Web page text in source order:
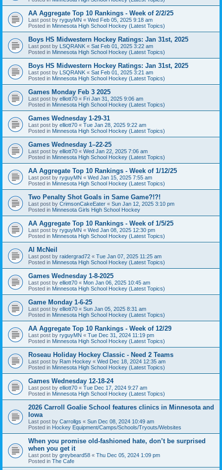
AA Aggregate Top 10 Rankings - Week of 2/2/25
Last post by ryguyMN « Wed Feb 05, 2025 9:18 am
Posted in Minnesota High School Hockey (Latest Topics)
Boys HS Midwestern Hockey Ratings: Jan 31st, 2025
Last post by LSQRANK « Sat Feb 01, 2025 3:22 am
Posted in Minnesota High School Hockey (Latest Topics)
Boys HS Midwestern Hockey Ratings: Jan 31st, 2025
Last post by LSQRANK « Sat Feb 01, 2025 3:21 am
Posted in Minnesota High School Hockey (Latest Topics)
Games Monday Feb 3 2025
Last post by elliott70 « Fri Jan 31, 2025 9:06 am
Posted in Minnesota High School Hockey (Latest Topics)
Games Wednesday 1-29-31
Last post by elliott70 « Tue Jan 28, 2025 9:22 am
Posted in Minnesota High School Hockey (Latest Topics)
Games Wednesday 1–22-25
Last post by elliott70 « Wed Jan 22, 2025 7:06 am
Posted in Minnesota High School Hockey (Latest Topics)
AA Aggregate Top 10 Rankings - Week of 1/12/25
Last post by ryguyMN « Wed Jan 15, 2025 7:55 am
Posted in Minnesota High School Hockey (Latest Topics)
Two Penalty Shot Goals in Same Game?!?!
Last post by CrimsonCakeEater « Sun Jan 12, 2025 3:10 pm
Posted in Minnesota Girls High School Hockey
AA Aggregate Top 10 Rankings - Week of 1/5/25
Last post by ryguyMN « Wed Jan 08, 2025 12:30 pm
Posted in Minnesota High School Hockey (Latest Topics)
Al McNeil
Last post by raidergrad72 « Tue Jan 07, 2025 11:25 am
Posted in Minnesota High School Hockey (Latest Topics)
Games Wednesday 1-8-2025
Last post by elliott70 « Mon Jan 06, 2025 10:45 am
Posted in Minnesota High School Hockey (Latest Topics)
Game Monday 1-6-25
Last post by elliott70 « Sun Jan 05, 2025 8:31 am
Posted in Minnesota High School Hockey (Latest Topics)
AA Aggregate Top 10 Rankings - Week of 12/29
Last post by ryguyMN « Tue Dec 31, 2024 11:19 pm
Posted in Minnesota High School Hockey (Latest Topics)
Roseau Holiday Hockey Classic - Need 2 Teams
Last post by Ram Hockey « Wed Dec 18, 2024 12:35 am
Posted in Minnesota High School Hockey (Latest Topics)
Games Wednesday 12-18-24
Last post by elliott70 « Tue Dec 17, 2024 9:27 am
Posted in Minnesota High School Hockey (Latest Topics)
2026 Carroll Goalie School features clinics in Minnesota and
Iowa
Last post by Carrollgs « Sun Dec 08, 2024 10:49 am
Posted in Hockey Equipment/Camps/Schools/Tryouts/Websites
When you promise old-fashioned hate, don’t be surprised
when you get it
Last post by greybeard58 « Thu Dec 05, 2024 1:09 pm
Posted in The Cafe